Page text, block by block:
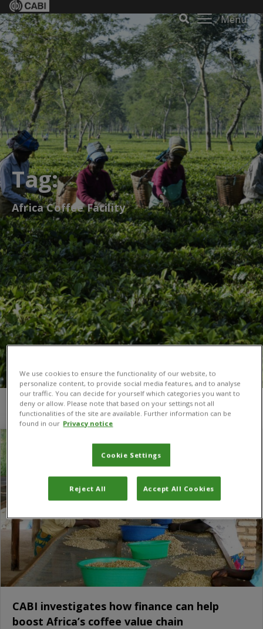
Menu
Tag:
Africa Coffee Facility
You are here:Home/Africa Coffee Facility
CABI investigates how finance can help
boost Africa’s coffee value chain
We use cookies to ensure the functionality of our website, to
personalize content, to provide social media features, and to analyse
our traffic. You can decide for yourself which categories you want to
deny or allow. Please note that based on your settings not all
functionalities of the site are available. Further information can be
found in our Privacy notice
Cookie Settings
Reject All Accept All Cookies